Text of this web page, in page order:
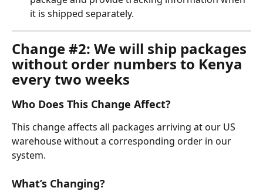
it is shipped separately.
Change #2: We will ship packages
without order numbers to Kenya
every two weeks
Who Does This Change Affect?
This change affects all packages arriving at our US
warehouse without a corresponding order in our
system.
What’s Changing?